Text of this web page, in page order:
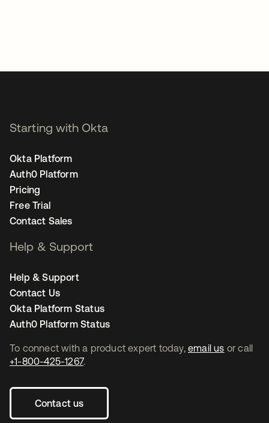
To connect with a product expert today, email us or call
+1-800-425-1267.
Contact us
Starting with Okta
Okta Platform
Auth0 Platform
Pricing
Free Trial
Contact Sales
Help & Support
Help & Support
Contact Us
Okta Platform Status
Auth0 Platform Status